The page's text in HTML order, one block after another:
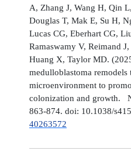
A, Zhang J, Wang H, Qin
Douglas T, Mak E, Su H,
Lucas CG, Eberhart CG,
Ramaswamy V, Reimand
Huang X, Taylor MD.
medulloblastoma
microenvironment to
colonization and growth.
863-874. doi: 10.1038/
40263572